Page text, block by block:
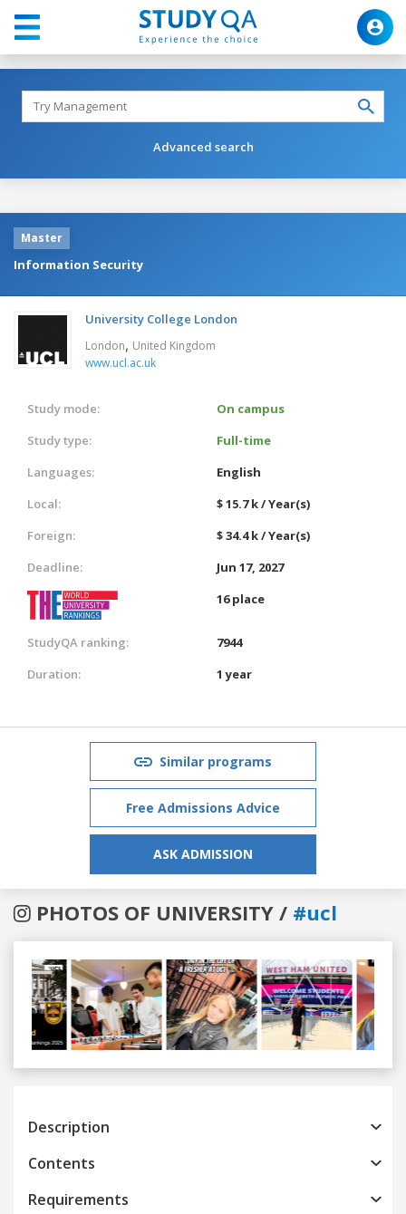
Advanced search
Master
Information Security
University College London
London, United Kingdom
www.ucl.ac.uk
Study mode:
On campus
Study type:
Full-time
Languages:
English
Local:
$ 15.7 k / Year(s)
Foreign:
$ 34.4 k / Year(s)
Deadline:
Jun 17, 2027
16 place
StudyQA ranking:
7944
Duration:
1 year
Similar programs
Free Admissions Advice
ASK ADMISSION
PHOTOS OF UNIVERSITY / #ucl
Previous
Description
Contents
Requirements